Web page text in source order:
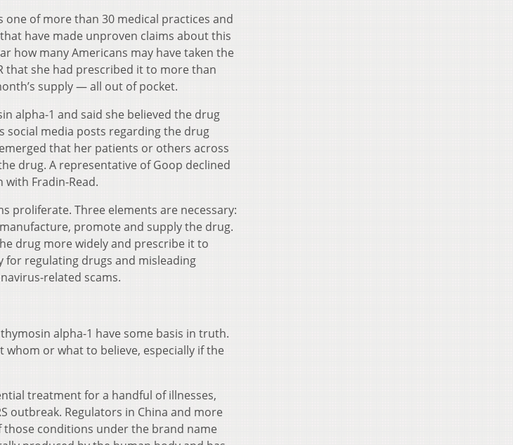
one of more than 30 medical practices and
have made unproven claims about this
how many Americans may have taken the
that she had prescribed it to more than
supply — all out of pocket.
alpha-1 and said she believed the drug
social media posts regarding the drug
that her patients or others across
drug. A representative of Goop declined
Fradin-Read.
proliferate. Three elements are necessary:
promote and supply the drug.
drug more widely and prescribe it to
for regulating drugs and misleading
related scams.
alpha-1 have some basis in truth.
or what to believe, especially if the
treatment for a handful of illnesses,
outbreak. Regulators in China and more
conditions under the brand name